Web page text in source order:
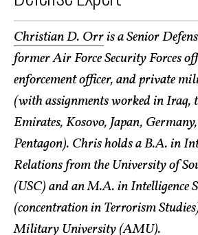
Christian D. Orris a Senior
former Air Force Security Forces
enforcement officer, and private
(with assignments worked in Iraq,
Emirates, Kosovo, Japan,
Pentagon). Chris holds a B.A. in
Relations from the University of
(USC) and an M.A. in Intelligence
(concentration in Terrorism
Military University (AMU).